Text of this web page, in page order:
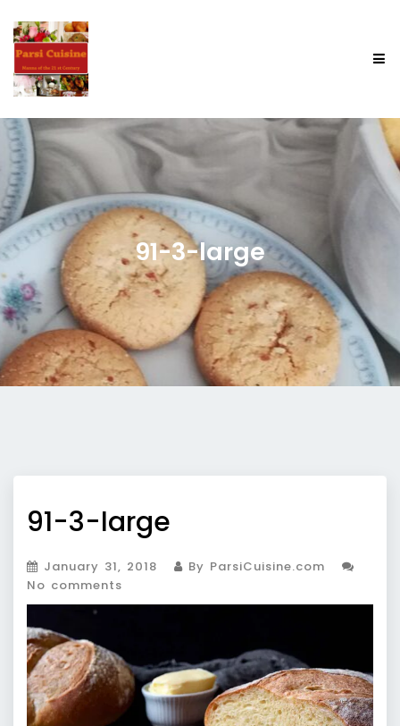
91-3-large
91-3-large
January 31, 2018
By ParsiCuisine.com
No comments